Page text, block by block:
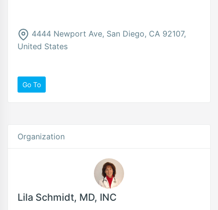
4444 Newport Ave, San Diego, CA 92107,
United States
Go To
Organization
Lila Schmidt, MD, INC